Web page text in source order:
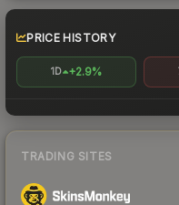
PRICE HISTORY
1D +2.9%
TRADING SITES